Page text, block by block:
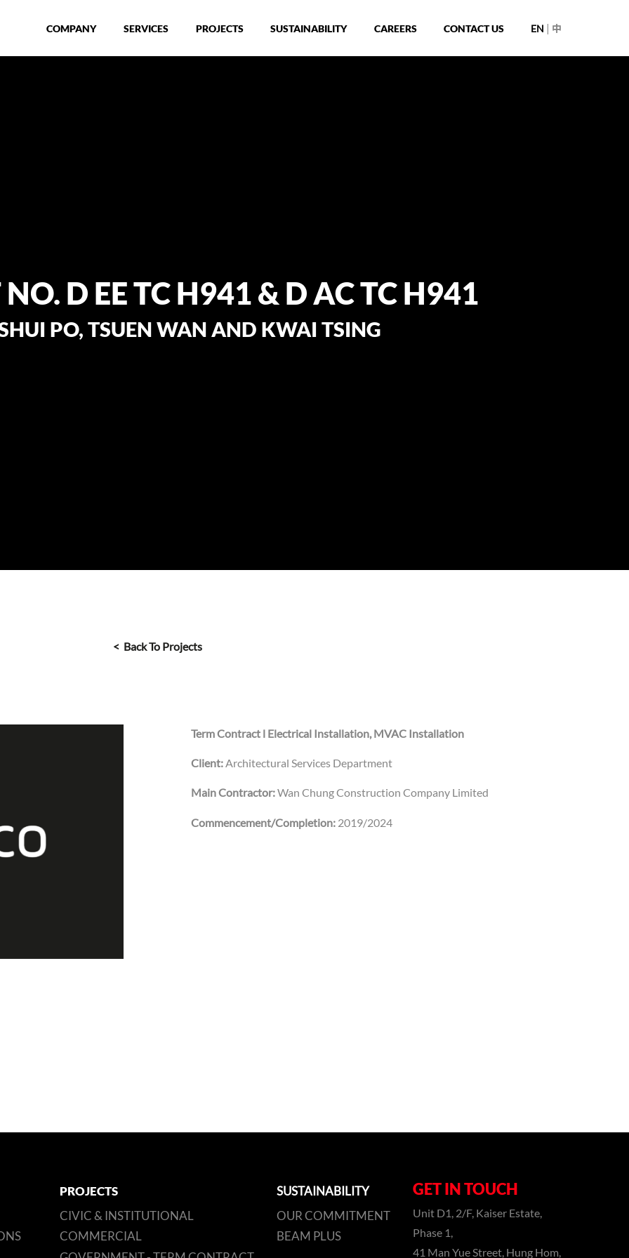
COMPANY SERVICES PROJECTS SUSTAINABILITY CAREERS CONTACT US EN 中
D EE TC H941 & D AC TC H941
PO, TSUEN WAN AND KWAI TSING
< Back To Projects
Term Contract l Electrical Installation, MVAC Installation
Client:Architectural Services Department
Main Contractor:Wan Chung Construction Company Limited
Commencement/Completion: 2019/2024
PROJECTS
CIVIC & INSTITUTIONAL
COMMERCIAL
SUSTAINABILITY
OUR COMMITMENT
BEAM PLUS
GET IN TOUCH
Unit D1, 2/F, Kaiser Estate,
Phase 1,
41 Man Yue Street, Hung Hom,